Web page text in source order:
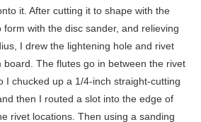
it. After cutting it to shape with the
form with the disc sander, and relieving
I drew the lightening hole and rivet
board. The flutes go in between the rivet
I chucked up a 1/4-inch straight-cutting
then I routed a slot into the edge of
rivet locations. Then using a sanding